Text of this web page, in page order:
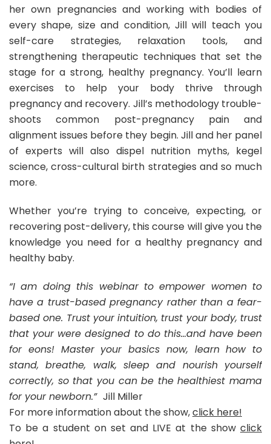
her own pregnancies and working with bodies of
every shape, size and condition, Jill will teach you
self-care strategies, relaxation tools, and
strengthening therapeutic techniques that set the
stage for a strong, healthy pregnancy. You’ll learn
exercises to help your body thrive through
pregnancy and recovery. Jill’s methodology trouble-
shoots common post-pregnancy pain and
alignment issues before they begin. Jill and her panel
of experts will also dispel nutrition myths, kegel
science, cross-cultural birth strategies and so much
more.
Whether you’re trying to conceive, expecting, or
recovering post-delivery, this course will give you the
knowledge you need for a healthy pregnancy and
healthy baby.
“I am doing this webinar to empower women to
have a trust-based pregnancy rather than a fear-
based one. Trust your intuition, trust your body, trust
that your were designed to do this…and have been
for eons! Master your basics now, learn how to
stand, breathe, walk, sleep and nourish yourself
correctly, so that you can be the healthiest mama
for your newborn.” Jill Miller
For more information about the show,click here!
To be a student on set and LIVE at the show click